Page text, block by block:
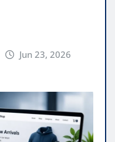
Jun 23, 2026